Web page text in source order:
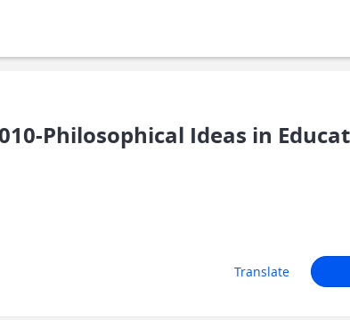
Philosophical Ideas in
Translate